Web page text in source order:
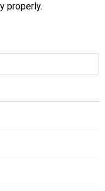
properly.